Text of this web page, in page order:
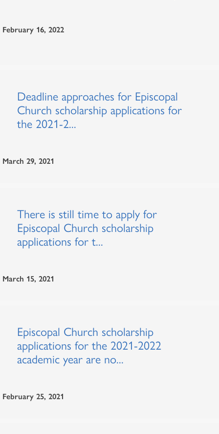
February 16, 2022
Deadline approaches for Episcopal
Church scholarship applications for
the 2021-2...
March 29, 2021
There is still time to apply for
Episcopal Church scholarship
applications for t...
March 15, 2021
Episcopal Church scholarship
applications for the 2021-2022
academic year are no...
February 25, 2021